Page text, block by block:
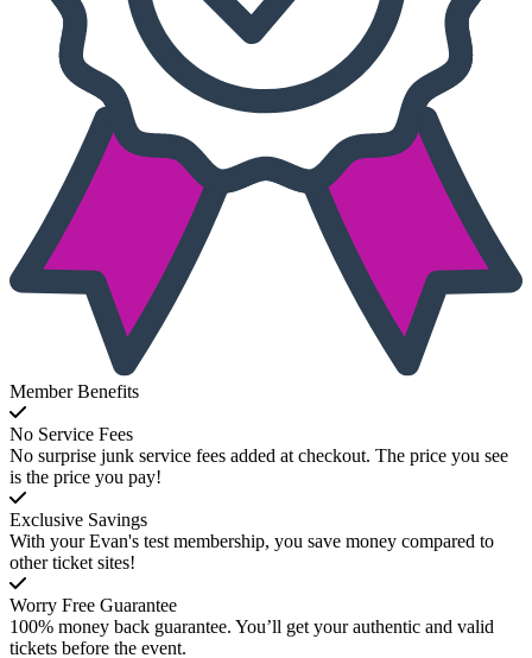
Member Benefits
No Service Fees
No surprise junk service fees added at checkout. The price you see
is the price you pay!
Exclusive Savings
With your Evan's test membership, you save money compared to
other ticket sites!
Worry Free Guarantee
100% money back guarantee. You’ll get your authentic and valid
tickets before the event.